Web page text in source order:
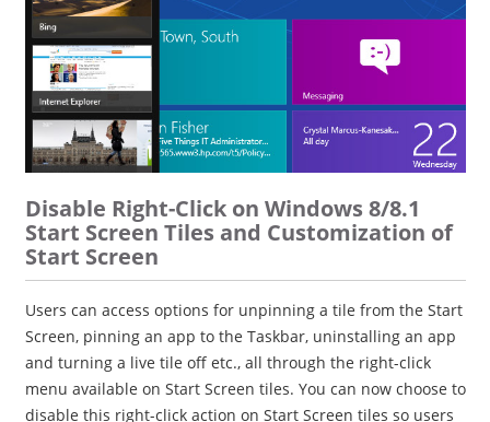
Disable Right-Click on Windows 8/8.1
Start Screen Tiles and Customization of
Start Screen
Users can access options for unpinning a tile from the Start
Screen, pinning an app to the Taskbar, uninstalling an app
and turning a live tile off etc., all through the right-click
menu available on Start Screen tiles. You can now choose to
disable this right-click action on Start Screen tiles so users